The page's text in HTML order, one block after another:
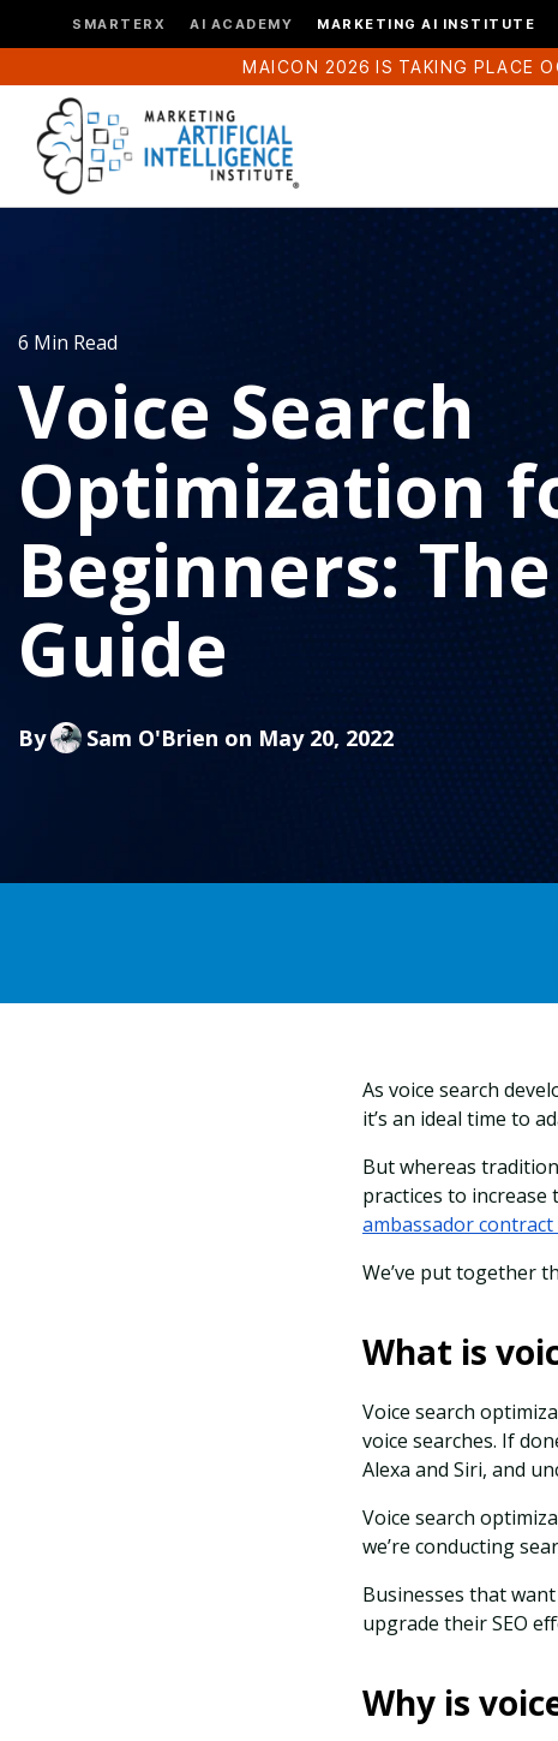
SMARTERX AI ACADEMY MARKETING AI INSTITUTE
MAICON 2026 IS TAKING PLACE
6 Min Read
Voice Search
Optimization
Beginners:
Guide
By Sam O'Brien on May 20, 2022
As voice search
it’s an ideal time to
But whereas
practices to
ambassador
We’ve put together
What is
Voice search
voice searches. If
Alexa and Siri, and
Voice search
we’re conducting
Businesses that
upgrade their SEO
Why is